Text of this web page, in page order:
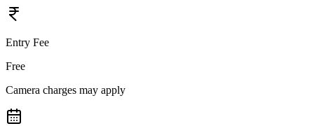
Entry Fee
Free
Camera charges may apply